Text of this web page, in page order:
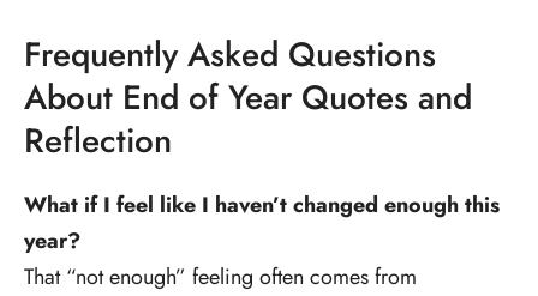
Frequently Asked Questions
About End of Year Quotes and
Reflection
What if I feel like I haven’t changed enough this
year?
That “not enough” feeling often comes from